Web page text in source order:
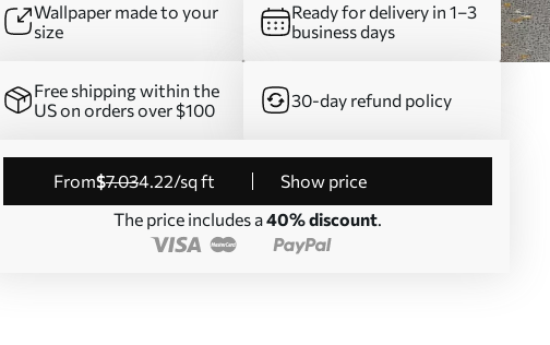
Wallpaper made to your
size
Ready for delivery in 1–3
business days
Free shipping within the
US on orders over $100
30-day refund policy
from$7.034.22/sq ft
Show price
The price includes a40% discount.